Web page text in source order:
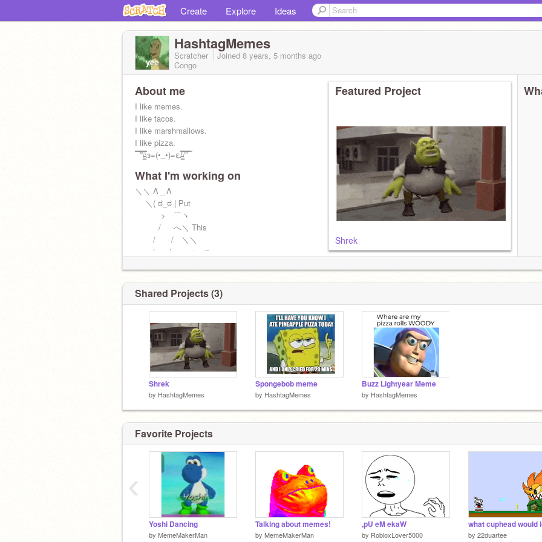
Create Explore Ideas
HashtagMemes
Scratcher Joined 8 years, 5 months ago
Congo
About me
I like memes.
I like tacos.
I like marshmallows.
I like pizza.
̿ ̿ ̿'̿'\̵͇̿̿\з=(•_•)=ε/̵͇̿̿/'̿'̿ ̿
I never gave a heck about you.
What I'm working on
＼＼ Λ＿Λ
＼( ಠ_ಠ | Put
> ⌒ヽ
/ へ＼ This
/ / ＼＼
ﾚ ノ ヽ_つ on
/ / Your
( (ヽ
| |＼ Page
| 丿 ＼ ⌒)
| | ) / If your
`ノ ) Lﾉ
(_／FAB
Featured Project
Shrek
Shared Projects (3)
Shrek
by HashtagMemes
Spongebob meme
by HashtagMemes
Buzz Lightyear Meme
by HashtagMemes
Favorite Projects
Yoshi Dancing
by MemeMakerMan
Talking about memes!
by MemeMakerMan
,pU eM ekaW
by RobloxLover5000 by 22duartee
‹